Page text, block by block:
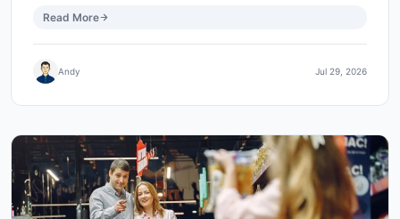
Read More
Andy Jul 29, 2026